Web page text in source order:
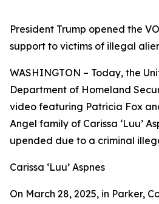
President Trump opened the
support to victims of illegal
WASHINGTON – Today, the
Department of Homeland
video featuring Patricia Fox
Angel family of Carissa ‘Luu’
upended due to a criminal
Carissa ‘Luu’ Aspnes
On March 28, 2025, in Parker,